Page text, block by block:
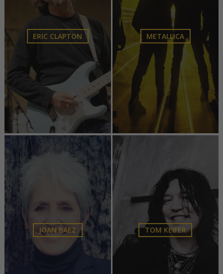
ERIC CLAPTON METALLICA
JOAN BAEZ TOM KEIFER